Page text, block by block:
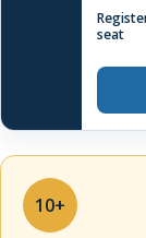
seat
10+